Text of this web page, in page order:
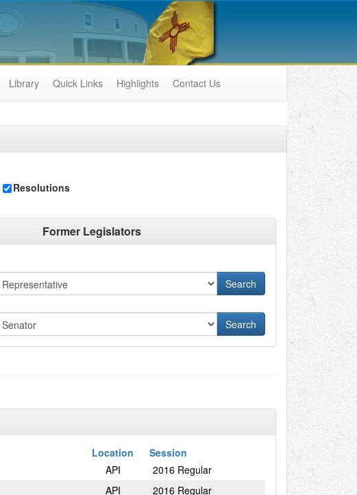
Library Quick Links Highlights Contact Us
Resolutions
Former Legislators
Location
Session
API
2016 Regular
API
2016 Regular